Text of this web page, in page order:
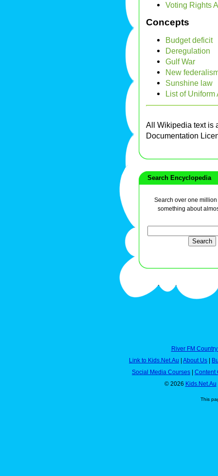
Voting Rights
Concepts
Budget deficit
Deregulation
Gulf War
New
Sunshine law
List of Uniform
All Wikipedia text is
Documentation
Search Encyclopedia
Search over one
something about
River FM
Link to Kids.Net.Au
About Us
Social Media Courses
Content
© 2026 Kids.Net.Au
This